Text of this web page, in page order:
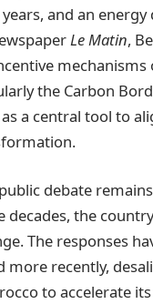
and an
Le Matin,
the Carbon
a central tool to
debate
the
The responses
recently,
to accelerate